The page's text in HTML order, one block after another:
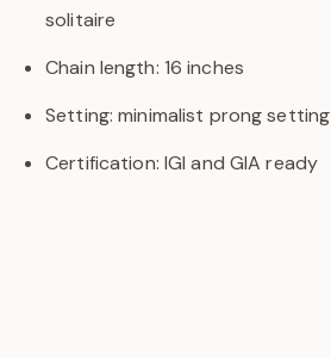
solitaire
Chain length: 16 inches
Setting: minimalist prong setting
Certification: IGI and GIA ready